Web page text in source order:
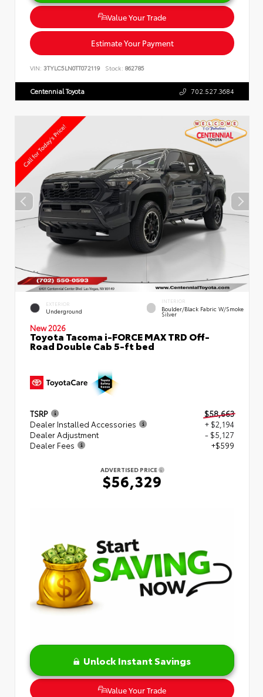
Value Your Trade
Estimate Your Payment
VIN: 3TYLC5LN0TT072119 Stock: 862785
Centennial Toyota 702.527.3684
EXTERIOR
Underground
INTERIOR
Boulder/Black Fabric W/Smoke
Silver
New 2026
Toyota Tacoma i-FORCE MAX TRD Off-
Road Double Cab 5-ft bed
TSRP
$58,663
Dealer Installed Accessories
+ $2,194
Dealer Adjustment
- $5,127
Dealer Fees
+$599
ADVERTISED PRICE
$56,329
Unlock Instant Savings
Value Your Trade